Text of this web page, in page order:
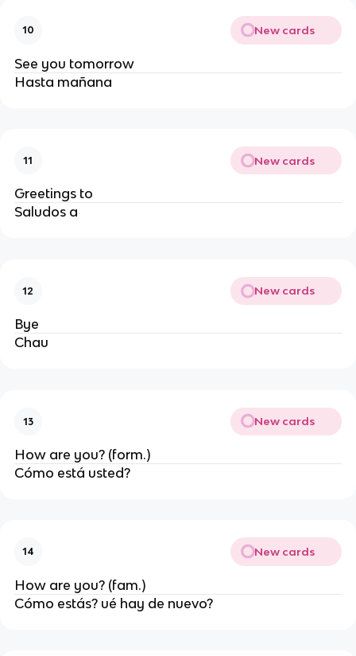
10 New cards
See you tomorrow
Hasta mañana
11 New cards
Greetings to
Saludos a
12 New cards
Bye
Chau
13 New cards
How are you? (form.)
Cómo está usted?
14 New cards
How are you? (fam.)
Cómo estás? ué hay de nuevo?